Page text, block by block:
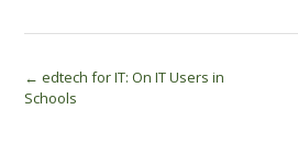
Post
← edtech for IT: On IT Users in
Schools